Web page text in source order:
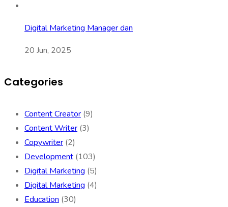
Digital Marketing Manager dan
20 Jun, 2025
Categories
Content Creator (9)
Content Writer (3)
Copywriter (2)
Development (103)
Digital Marketing (5)
Digital Marketing (4)
Education (30)